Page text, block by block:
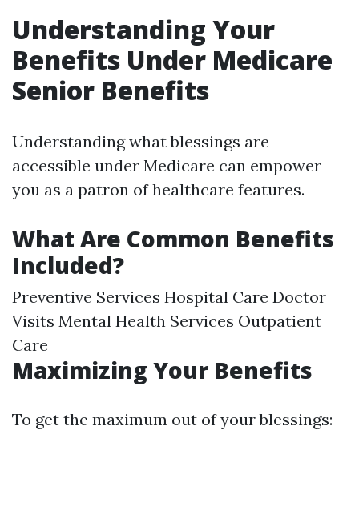
Understanding Your
Benefits Under Medicare
Senior Benefits
Understanding what blessings are
accessible under Medicare can empower
you as a patron of healthcare features.
What Are Common Benefits
Included?
Preventive Services Hospital Care Doctor
Visits Mental Health Services Outpatient
Care
Maximizing Your Benefits
To get the maximum out of your blessings: